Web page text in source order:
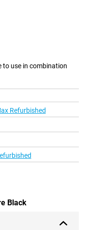
to use in combination
Refurbished
Black